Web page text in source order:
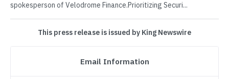
spokesperson of Velodrome Finance.Prioritizing Securi...
This press release is issued by King Newswire
Email Information